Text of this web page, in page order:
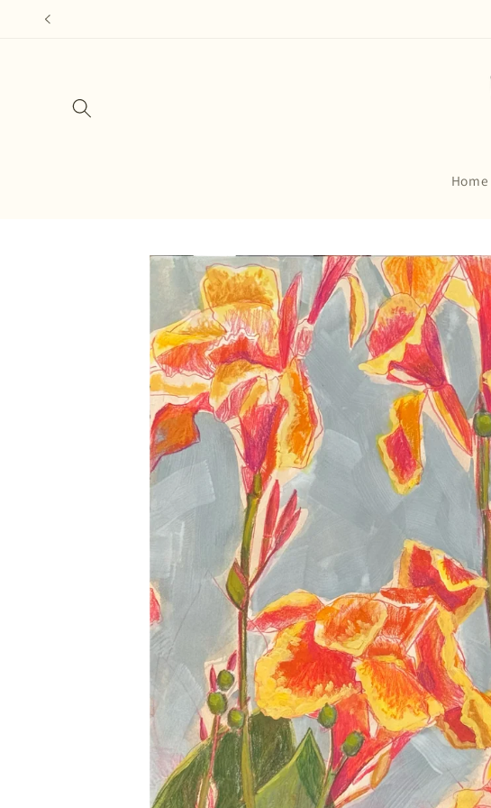
Skip to
Home